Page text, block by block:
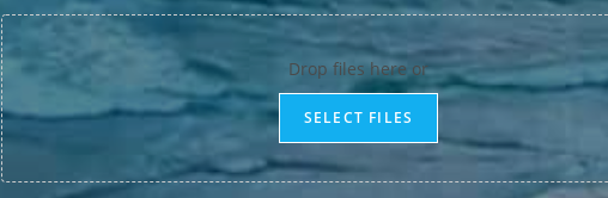
Drop files here or
SELECT FILES